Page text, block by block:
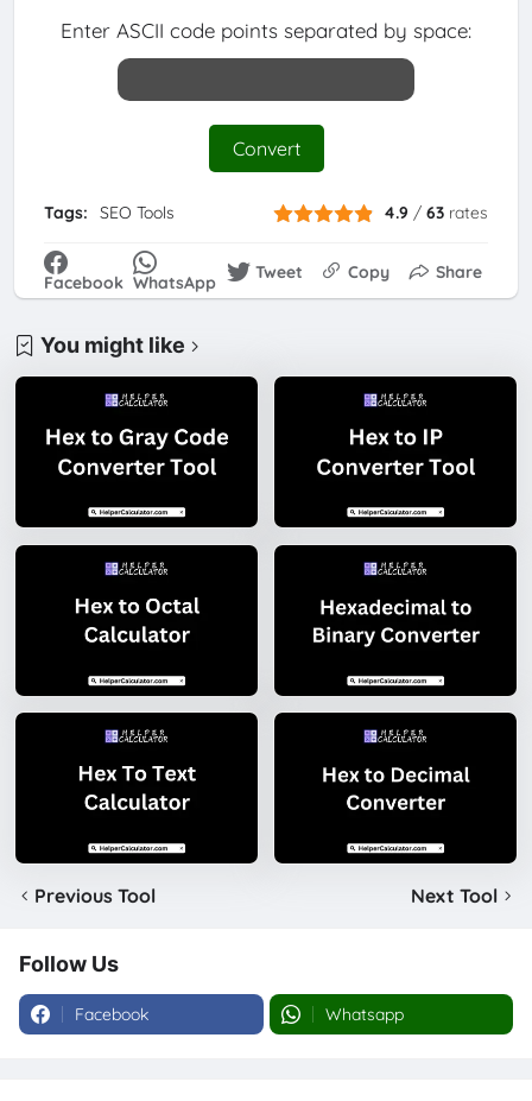
Enter ASCII code points separated by space:
Convert
Tags: SEO Tools 4.9 /63 rates
Facebook WhatsApp Tweet Copy Share
You might like
Previous Tool Next Tool
Follow Us
Facebook Whatsapp